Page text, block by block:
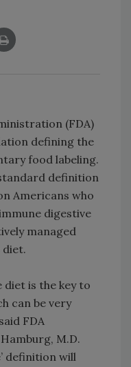
(FDA)
defining the
food labeling.
definition
Americans who
digestive
managed
diet.
diet is the key to
can be very
FDA
M.D.
definition will